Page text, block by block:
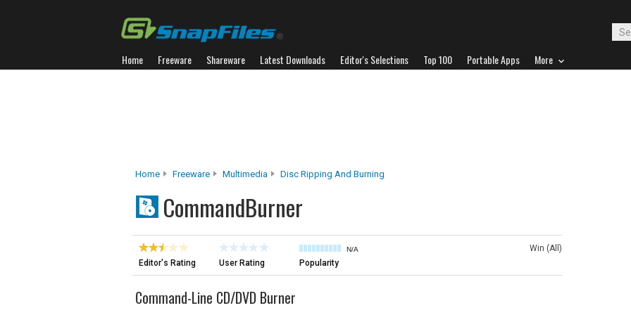
Home Freeware Shareware Latest Downloads Editor's Selections Top 100 Portable Apps More
Home Freeware Multimedia Disc Ripping And Burning
CommandBurner
Editor's Rating User Rating
N/A
Popularity
Win (All)
Command-Line CD/DVD Burner